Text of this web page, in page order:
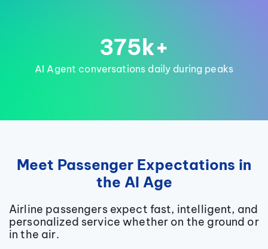
375k+
AI Agent conversations daily during peaks
Meet Passenger Expectations in
the AI Age
Airline passengers expect fast, intelligent, and
personalized service whether on the ground or
in the air.